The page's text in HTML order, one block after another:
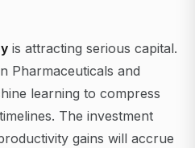
is attracting serious capital.
Pharmaceuticals and
learning to compress
The investment
gains will accrue